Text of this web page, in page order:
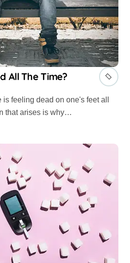
All The Time?
that arises is why…